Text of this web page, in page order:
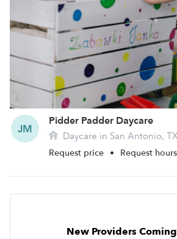
JM
Pidder Padder Daycare
Daycare in San Antonio, TX
Request price • Request hours
New Providers